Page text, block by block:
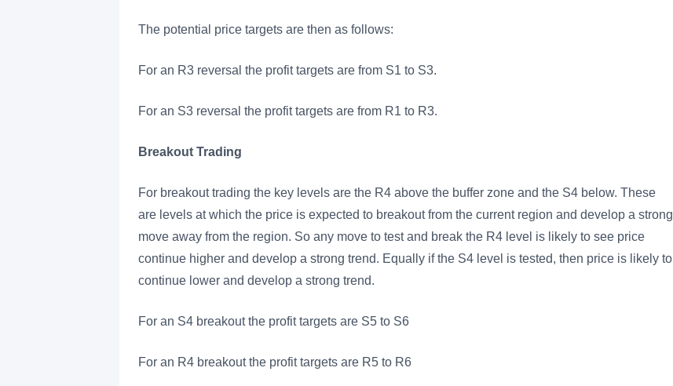
The potential price targets are then as follows:
For an R3 reversal the profit targets are from S1 to S3.
For an S3 reversal the profit targets are from R1 to R3.
Breakout Trading
For breakout trading the key levels are the R4 above the buffer zone and the S4 below. These
are levels at which the price is expected to breakout from the current region and develop a strong
move away from the region. So any move to test and break the R4 level is likely to see price
continue higher and develop a strong trend. Equally if the S4 level is tested, then price is likely to
continue lower and develop a strong trend.
For an S4 breakout the profit targets are S5 to S6
For an R4 breakout the profit targets are R5 to R6